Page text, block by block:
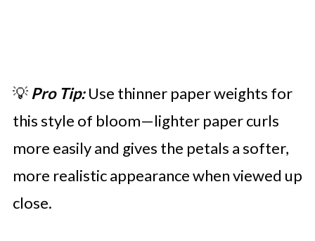
💡 Pro Tip:Use thinner paper weights for
this style of bloom—lighter paper curls
more easily and gives the petals a softer,
more realistic appearance when viewed up
close.